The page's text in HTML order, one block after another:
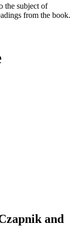
the subject of
from the book.
and